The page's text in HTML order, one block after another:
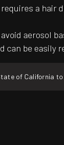
a hair
aerosol
can be easily
of California